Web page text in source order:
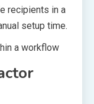
recipients in a
setup time.
a workflow